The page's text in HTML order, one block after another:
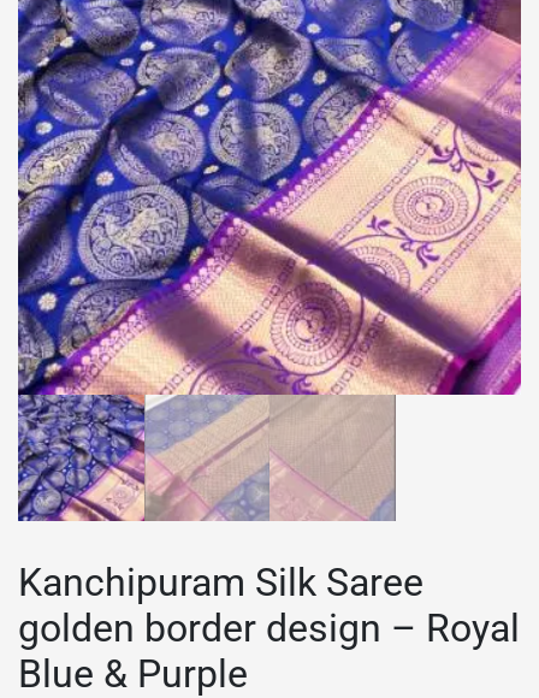
Kanchipuram Silk Saree
golden border design – Royal
Blue & Purple